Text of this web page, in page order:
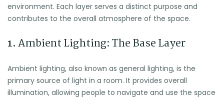
environment. Each layer serves a distinct purpose and
contributes to the overall atmosphere of the space.
1.Ambient Lighting: The Base Layer
Ambient lighting, also known as general lighting, is the
primary source of light in a room. It provides overall
illumination, allowing people to navigate and use the space